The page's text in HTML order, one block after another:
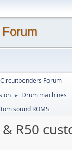
Circuitbenders Forum
► Drum machines
sound ROMS
R50